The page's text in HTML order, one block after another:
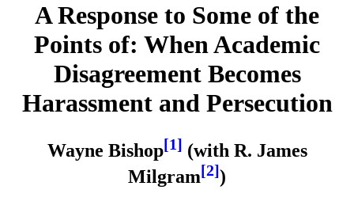
A Response to Some of the
Points of: When Academic
Disagreement Becomes
Harassment and Persecution
Wayne Bishop[1] (with R. James
Milgram[2])